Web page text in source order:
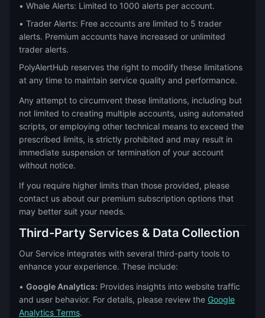
• Whale Alerts: Limited to 1000 alerts per account.
• Trader Alerts: Free accounts are limited to 5 trader
alerts. Premium accounts have increased or unlimited
trader alerts.
PolyAlertHub reserves the right to modify these limitations
at any time to maintain service quality and performance.
Any attempt to circumvent these limitations, including but
not limited to creating multiple accounts, using automated
scripts, or employing other technical means to exceed the
prescribed limits, is strictly prohibited and may result in
immediate suspension or termination of your account
without notice.
If you require higher limits than those provided, please
contact us about our premium subscription options that
may better suit your needs.
Third-Party Services & Data Collection
Our Service integrates with several third-party tools to
enhance your experience. These include:
• Google Analytics: Provides insights into website traffic
and user behavior. For details, please review the Google
Analytics Terms.